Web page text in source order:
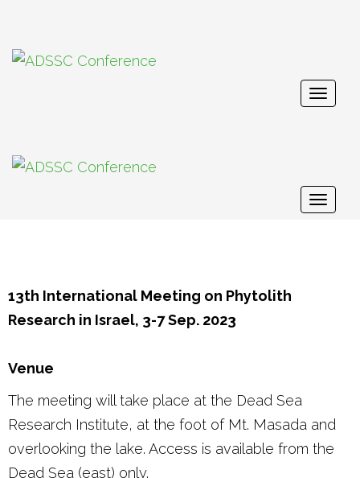
13th International Meeting on Phytolith
Research in Israel, 3-7 Sep. 2023
Venue
The meeting will take place at the Dead Sea
Research Institute, at the foot of Mt. Masada and
overlooking the lake. Access is available from the
Dead Sea (east) only.